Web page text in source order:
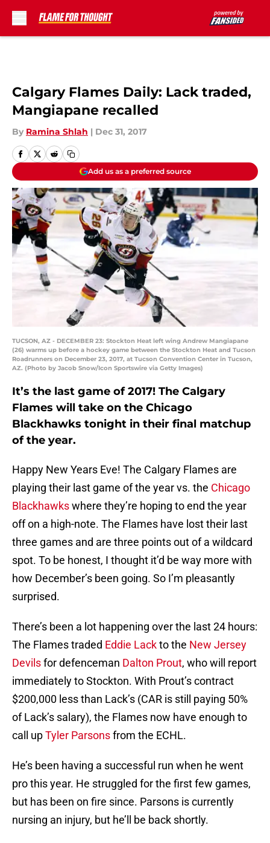
Calgary Flames Daily: Lack traded,
Mangiapane recalled
By Ramina Shlah | Dec 31, 2017
Add us as a preferred source
TUCSON, AZ - DECEMBER 23: Stockton Heat left wing Andrew Mangiapane
(26) warms up before a hockey game between the Stockton Heat and Tucson
Roadrunners on December 23, 2017, at Tucson Convention Center in Tucson,
AZ. (Photo by Jacob Snow/Icon Sportswire via Getty Images)
It’s the last game of 2017! The Calgary
Flames will take on the Chicago
Blackhawks tonight in their final matchup
of the year.
Happy New Years Eve! The Calgary Flames are
playing their last game of the year vs. the Chicago
Blackhawkswhere they’re hoping to end the year
off on a high-note. The Flames have lost their last
three games and are three points out of a wildcard
spot. To be honest, I thought it’d be way more with
how December’s been going. So I’m pleasantly
surprised.
There’s been a lot happening over the last 24 hours:
The Flames traded Eddie Lackto the New Jersey
Devilsfor defenceman Dalton Prout, who will report
immediately to Stockton. With Prout’s contract
$200,000 less than Lack’s (CAR is still paying 50%
of Lack’s salary), the Flames now have enough to
call upTyler Parsonsfrom the ECHL.
He’s been having a successful run when he went
pro this year. He struggled for the first few games,
but has been on fire since. Parsons is currently
nursing an injury, but he’ll be back shortly.